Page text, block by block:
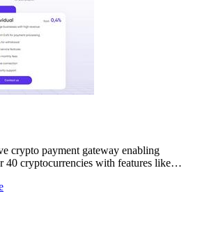
crypto payment gateway enabling
40 cryptocurrencies with features like